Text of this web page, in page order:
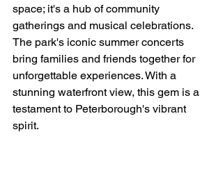
space; it's a hub of community
gatherings and musical celebrations.
The park's iconic summer concerts
bring families and friends together for
unforgettable experiences. With a
stunning waterfront view, this gem is a
testament to Peterborough's vibrant
spirit.